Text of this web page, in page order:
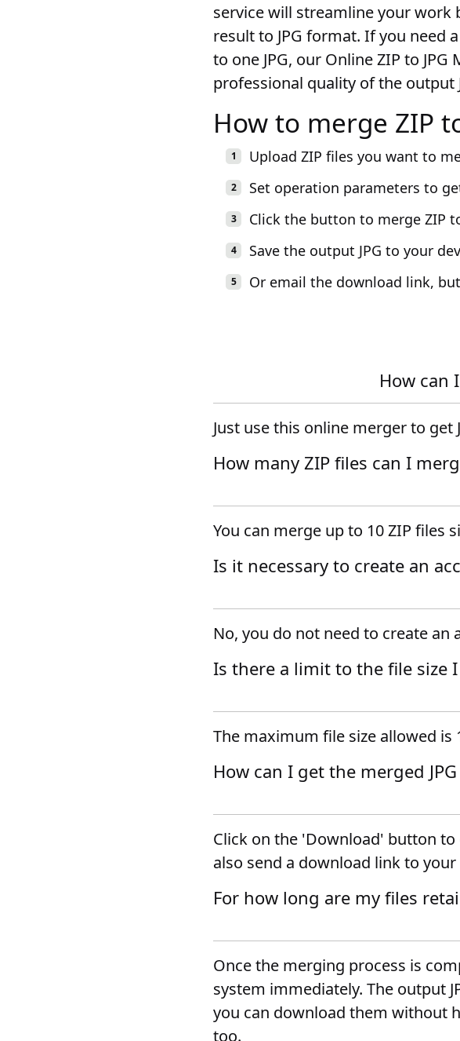
service will streamline your work
result to JPG format. If you need
to one JPG, our Online ZIP to
professional quality of the output
How to merge ZIP
Upload ZIP files you want to
Set operation parameters to
Click the button to merge ZIP
Save the output JPG to your
Or email the download link,
How can
Just use this online merger to get
How many ZIP files can I
You can merge up to 10 ZIP files
Is it necessary to create an
No, you do not need to create an
Is there a limit to the file size
The maximum file size allowed is
How can I get the merged
Click on the 'Download' button to
also send a download link to
For how long are my files
Once the merging process is
system immediately. The output
you can download them without
too.